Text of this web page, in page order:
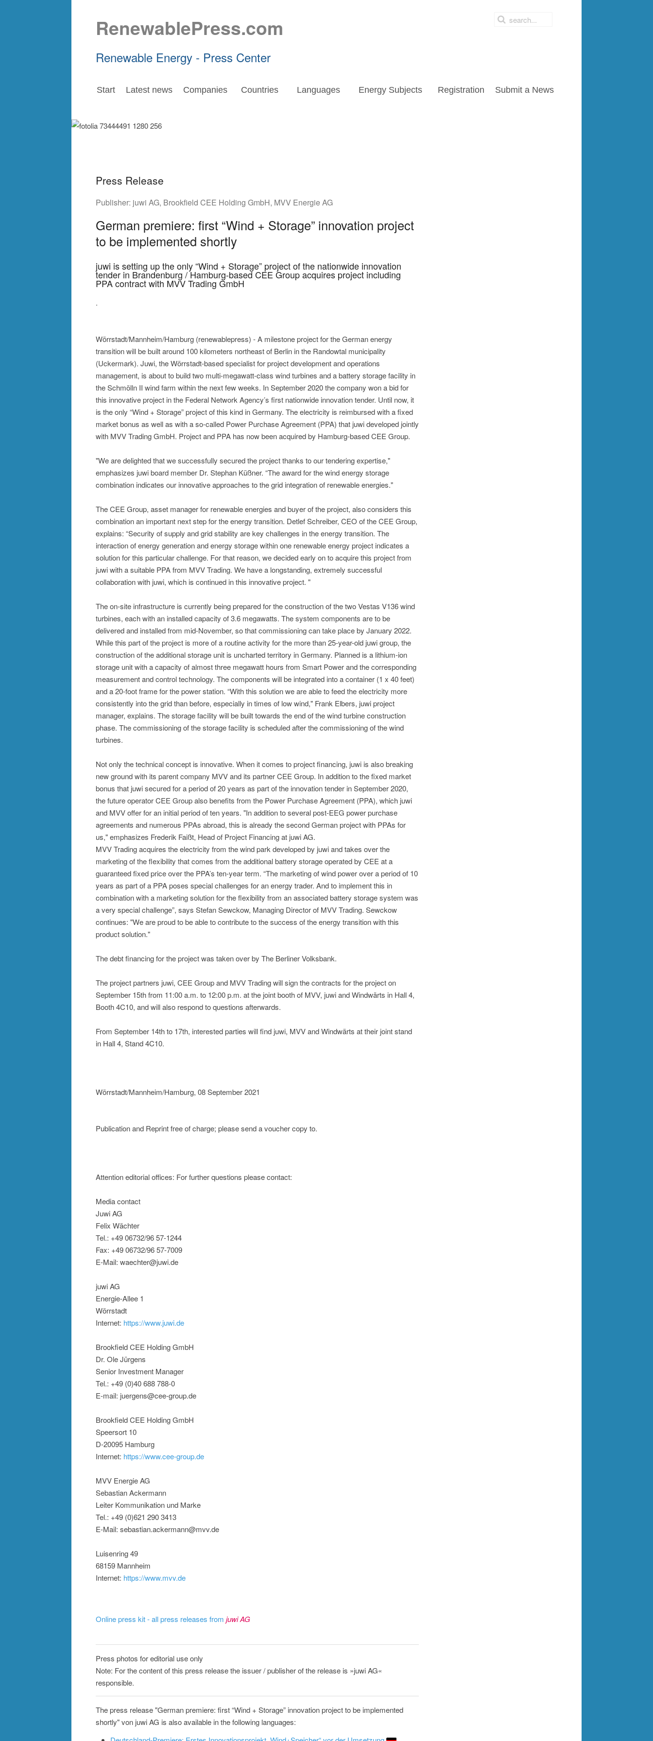
RenewablePress.com
Renewable Energy - Press Center
Start Latest news Companies Countries Languages Energy Subjects Registration Submit a News
Press Release
Publisher: juwi AG, Brookfield CEE Holding GmbH, MVV Energie AG
German premiere: first “Wind + Storage” innovation project
to be implemented shortly
juwi is setting up the only “Wind + Storage” project of the nationwide innovation
tender in Brandenburg / Hamburg-based CEE Group acquires project including
PPA contract with MVV Trading GmbH
.
Wörrstadt/Mannheim/Hamburg (renewablepress) - A milestone project for the German energy
transition will be built around 100 kilometers northeast of Berlin in the Randowtal municipality
(Uckermark). Juwi, the Wörrstadt-based specialist for project development and operations
management, is about to build two multi-megawatt-class wind turbines and a battery storage facility in
the Schmölln II wind farm within the next few weeks. In September 2020 the company won a bid for
this innovative project in the Federal Network Agency’s first nationwide innovation tender. Until now, it
is the only “Wind + Storage” project of this kind in Germany. The electricity is reimbursed with a fixed
market bonus as well as with a so-called Power Purchase Agreement (PPA) that juwi developed jointly
with MVV Trading GmbH. Project and PPA has now been acquired by Hamburg-based CEE Group.
"We are delighted that we successfully secured the project thanks to our tendering expertise,"
emphasizes juwi board member Dr. Stephan Küßner. “The award for the wind energy storage
combination indicates our innovative approaches to the grid integration of renewable energies."
The CEE Group, asset manager for renewable energies and buyer of the project, also considers this
combination an important next step for the energy transition. Detlef Schreiber, CEO of the CEE Group,
explains: “Security of supply and grid stability are key challenges in the energy transition. The
interaction of energy generation and energy storage within one renewable energy project indicates a
solution for this particular challenge. For that reason, we decided early on to acquire this project from
juwi with a suitable PPA from MVV Trading. We have a longstanding, extremely successful
collaboration with juwi, which is continued in this innovative project. "
The on-site infrastructure is currently being prepared for the construction of the two Vestas V136 wind
turbines, each with an installed capacity of 3.6 megawatts. The system components are to be
delivered and installed from mid-November, so that commissioning can take place by January 2022.
While this part of the project is more of a routine activity for the more than 25-year-old juwi group, the
construction of the additional storage unit is uncharted territory in Germany. Planned is a lithium-ion
storage unit with a capacity of almost three megawatt hours from Smart Power and the corresponding
measurement and control technology. The components will be integrated into a container (1 x 40 feet)
and a 20-foot frame for the power station. “With this solution we are able to feed the electricity more
consistently into the grid than before, especially in times of low wind," Frank Elbers, juwi project
manager, explains. The storage facility will be built towards the end of the wind turbine construction
phase. The commissioning of the storage facility is scheduled after the commissioning of the wind
turbines.
Not only the technical concept is innovative. When it comes to project financing, juwi is also breaking
new ground with its parent company MVV and its partner CEE Group. In addition to the fixed market
bonus that juwi secured for a period of 20 years as part of the innovation tender in September 2020,
the future operator CEE Group also benefits from the Power Purchase Agreement (PPA), which juwi
and MVV offer for an initial period of ten years. "In addition to several post-EEG power purchase
agreements and numerous PPAs abroad, this is already the second German project with PPAs for
us," emphasizes Frederik Faißt, Head of Project Financing at juwi AG.
MVV Trading acquires the electricity from the wind park developed by juwi and takes over the
marketing of the flexibility that comes from the additional battery storage operated by CEE at a
guaranteed fixed price over the PPA’s ten-year term. “The marketing of wind power over a period of 10
years as part of a PPA poses special challenges for an energy trader. And to implement this in
combination with a marketing solution for the flexibility from an associated battery storage system was
a very special challenge”, says Stefan Sewckow, Managing Director of MVV Trading. Sewckow
continues: "We are proud to be able to contribute to the success of the energy transition with this
product solution."
The debt financing for the project was taken over by The Berliner Volksbank.
The project partners juwi, CEE Group and MVV Trading will sign the contracts for the project on
September 15th from 11:00 a.m. to 12:00 p.m. at the joint booth of MVV, juwi and Windwärts in Hall 4,
Booth 4C10, and will also respond to questions afterwards.
From September 14th to 17th, interested parties will find juwi, MVV and Windwärts at their joint stand
in Hall 4, Stand 4C10.
Wörrstadt/Mannheim/Hamburg, 08 September 2021
Publication and Reprint free of charge; please send a voucher copy to.
Attention editorial offices: For further questions please contact:
Media contact
Juwi AG
Felix Wächter
Tel.: +49 06732/96 57-1244
Fax: +49 06732/96 57-7009
E-Mail: waechter@juwi.de
juwi AG
Energie-Allee 1
Wörrstadt
Internet: https://www.juwi.de
Brookfield CEE Holding GmbH
Dr. Ole Jürgens
Senior Investment Manager
Tel.: +49 (0)40 688 788-0
E-mail: juergens@cee-group.de
Brookfield CEE Holding GmbH
Speersort 10
D-20095 Hamburg
Internet: https://www.cee-group.de
MVV Energie AG
Sebastian Ackermann
Leiter Kommunikation und Marke
Tel.: +49 (0)621 290 3413
E-Mail: sebastian.ackermann@mvv.de
Luisenring 49
68159 Mannheim
Internet: https://www.mvv.de
Online press kit - all press releases from juwi AG
Press photos for editorial use only
Note: For the content of this press release the issuer / publisher of the release is »juwi AG«
responsible.
The press release "German premiere: first “Wind + Storage” innovation project to be implemented
shortly" von juwi AG is also available in the following languages: